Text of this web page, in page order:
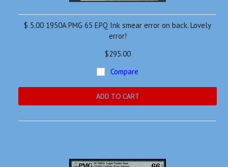
$ 5.00 1950A PMG 65 EPQ Ink smear error on back. Lovely
error!
$295.00
Compare
ADD TO CART